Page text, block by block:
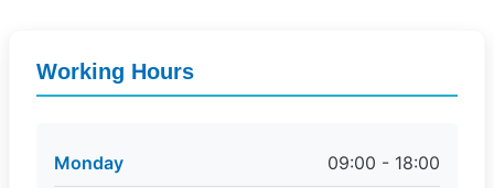
Working Hours
Monday 09:00 - 18:00